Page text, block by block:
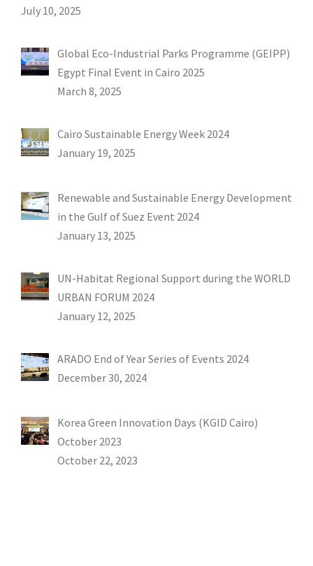
July 10, 2025
Global Eco-Industrial Parks Programme (GEIPP)
Egypt Final Event in Cairo 2025
March 8, 2025
Cairo Sustainable Energy Week 2024
January 19, 2025
Renewable and Sustainable Energy Development
in the Gulf of Suez Event 2024
January 13, 2025
UN-Habitat Regional Support during the WORLD
URBAN FORUM 2024
January 12, 2025
ARADO End of Year Series of Events 2024
December 30, 2024
Korea Green Innovation Days (KGID Cairo)
October 2023
October 22, 2023